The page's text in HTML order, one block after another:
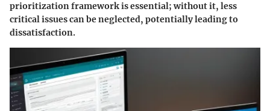
prioritization framework is essential; without it, less
critical issues can be neglected, potentially leading to
dissatisfaction.